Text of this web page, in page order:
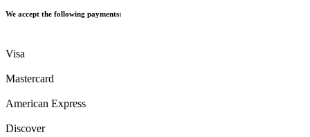
We accept the following payments:
Visa
Mastercard
American Express
Discover